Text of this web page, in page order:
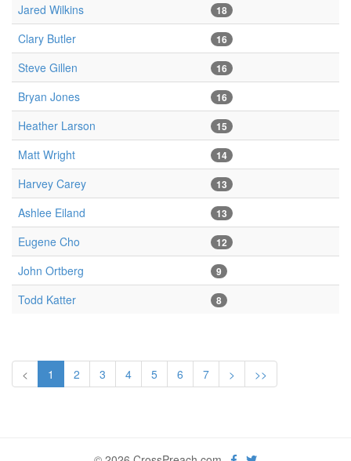
Jared Wilkins 18
Clary Butler 16
Steve Gillen 16
Bryan Jones 16
Heather Larson 15
Matt Wright 14
Harvey Carey 13
Ashlee Eiland 13
Eugene Cho 12
John Ortberg 9
Todd Katter 8
< 1 2 3 4 5 6 7 > >>